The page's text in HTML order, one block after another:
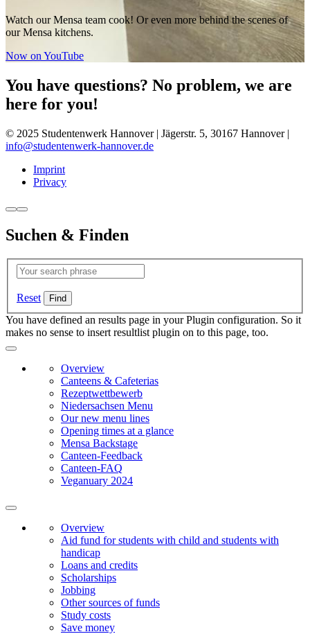
Watch our Mensa team cook! Or even more behind the scenes of
our Mensa kitchens.
Now on YouTube
You have questions? No problem, we are
here for you!
© 2025 Studentenwerk Hannover | Jägerstr. 5, 30167 Hannover |
info@studentenwerk-hannover.de
Imprint
Privacy
Suchen & Finden
Reset
You have defined an results page in your Plugin configuration. So it
makes no sense to insert resultlist plugin on to this page, too.
Overview
Canteens & Cafeterias
Rezeptwettbewerb
Niedersachsen Menu
Our new menu lines
Opening times at a glance
Mensa Backstage
Canteen-Feedback
Canteen-FAQ
Veganuary 2024
Overview
Aid fund for students with child and students with
handicap
Loans and credits
Scholarships
Jobbing
Other sources of funds
Study costs
Save money